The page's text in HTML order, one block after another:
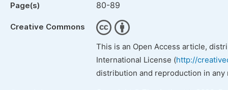
Page(s) 80-89
Creative Commons
This is an Open Access article,
International License (http://
distribution and reproduction in